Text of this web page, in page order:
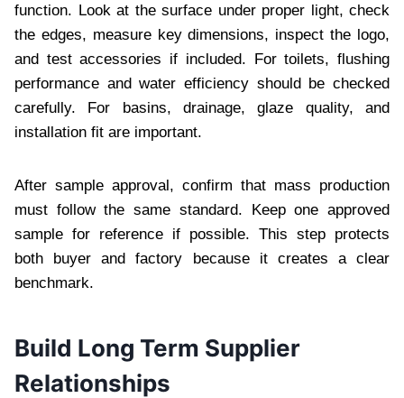
function. Look at the surface under proper light, check
the edges, measure key dimensions, inspect the logo,
and test accessories if included. For toilets, flushing
performance and water efficiency should be checked
carefully. For basins, drainage, glaze quality, and
installation fit are important.
After sample approval, confirm that mass production
must follow the same standard. Keep one approved
sample for reference if possible. This step protects
both buyer and factory because it creates a clear
benchmark.
Build Long Term Supplier
Relationships